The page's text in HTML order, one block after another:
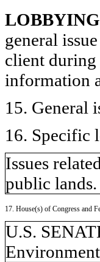
general
client during
information
15. General
16. Specific
Issues
public lands.
17. House(s) of Congress and
U.S.